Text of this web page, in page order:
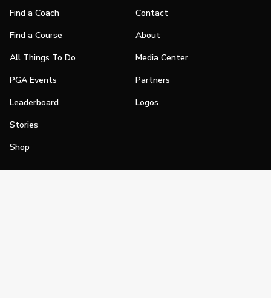
Find a Coach
Find a Course
All Things To Do
PGA Events
Leaderboard
Stories
Shop
Contact
About
Media Center
Partners
Logos